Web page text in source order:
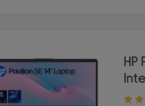
HP
3.80